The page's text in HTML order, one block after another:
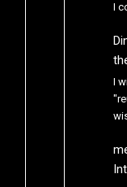
I
I